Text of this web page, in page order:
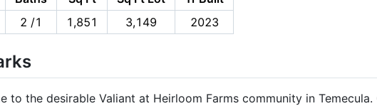
2 /1 1,851 3,149 2023
to the desirable Valiant at Heirloom Farms community in